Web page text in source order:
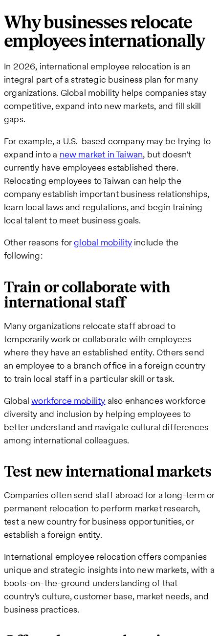
Why businesses relocate
employees internationally
In 2026, international employee relocation is an
integral part of a strategic business plan for many
organizations. Global mobility helps companies stay
competitive, expand into new markets, and fill skill
gaps.
For example, a U.S.-based company may be trying to
expand into a new market in Taiwan, but doesn’t
currently have employees established there.
Relocating employees to Taiwan can help the
company establish important business relationships,
learn local laws and regulations, and begin training
local talent to meet business goals.
Other reasons forglobal mobilityinclude the
following:
Train or collaborate with
international staff
Many organizations relocate staff abroad to
temporarily work or collaborate with employees
where they have an established entity. Others send
an employee to a branch office in a foreign country
to train local staff in a particular skill or task.
Globalworkforce mobility also enhances workforce
diversity and inclusion by helping employees to
better understand and navigate cultural differences
among international colleagues.
Test new international markets
Companies often send staff abroad for a long-term or
permanent relocation to perform market research,
test a new country for business opportunities, or
establish a foreign entity.
International employee relocation offers companies
unique and strategic insights into new markets, with a
boots-on-the-ground understanding of that
country’s culture, customer base, market needs, and
business practices.